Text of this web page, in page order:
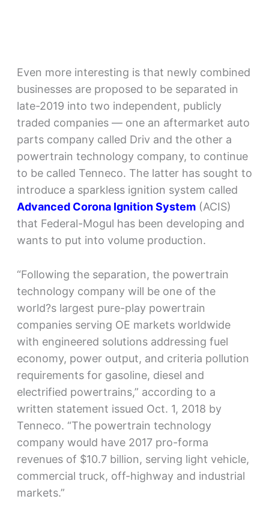
Even more interesting is that newly combined
businesses are proposed to be separated in
late-2019 into two independent, publicly
traded companies — one an aftermarket auto
parts company called Driv and the other a
powertrain technology company, to continue
to be called Tenneco. The latter has sought to
introduce a sparkless ignition system called
Advanced Corona Ignition System(ACIS)
that Federal-Mogul has been developing and
wants to put into volume production.
“Following the separation, the powertrain
technology company will be one of the
world?s largest pure-play powertrain
companies serving OE markets worldwide
with engineered solutions addressing fuel
economy, power output, and criteria pollution
requirements for gasoline, diesel and
electrified powertrains,” according to a
written statement issued Oct. 1, 2018 by
Tenneco. “The powertrain technology
company would have 2017 pro-forma
revenues of $10.7 billion, serving light vehicle,
commercial truck, off-highway and industrial
markets.”